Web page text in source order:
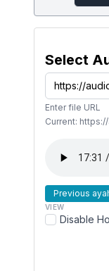
Select
Enter file URL
Current:
Previous
VIEW
Disable